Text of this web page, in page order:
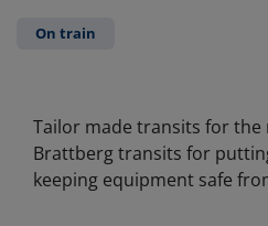
On train
Tailor made transits for
Brattberg transits for
keeping equipment safe